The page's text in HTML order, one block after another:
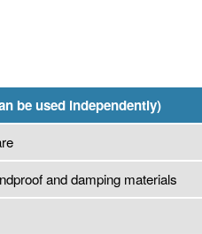
be used independently)
and damping materials